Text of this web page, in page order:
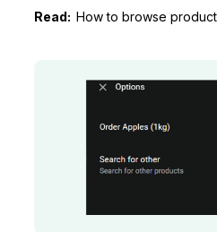
Read:How to browse